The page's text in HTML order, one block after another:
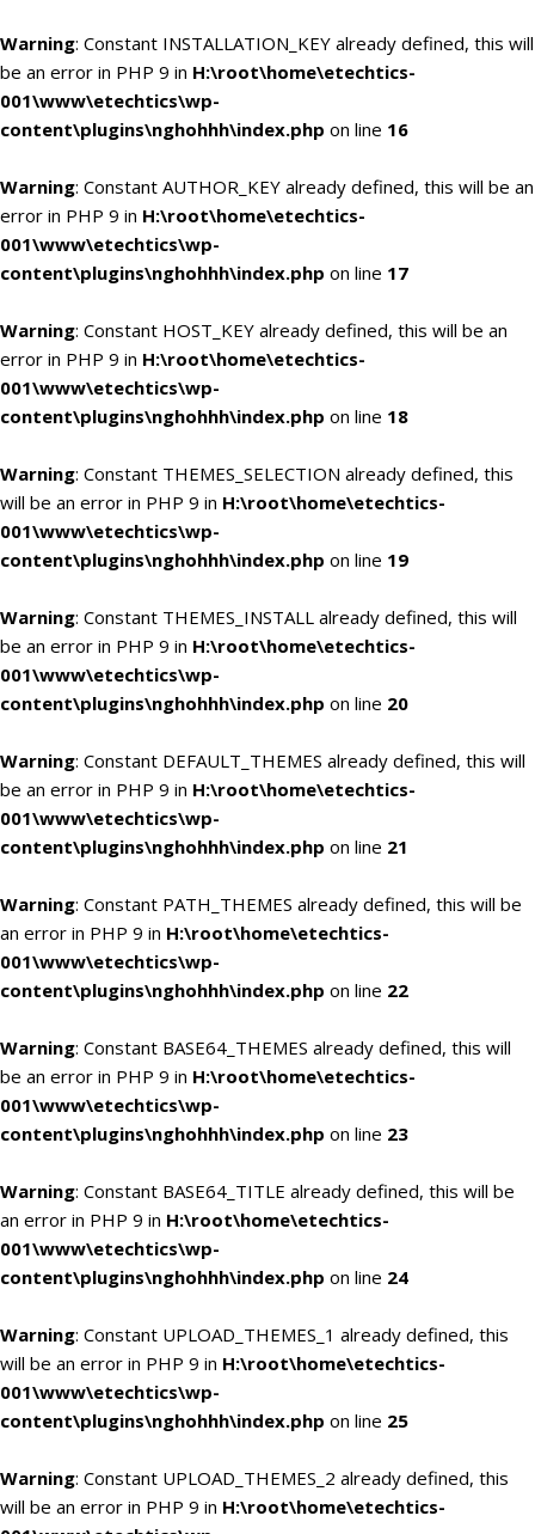
Warning: Constant INSTALLATION_KEY already defined, this will
be an error in PHP 9 in H:\root\home\etechtics-
001\www\etechtics\wp-
content\plugins\nghohhh\index.php on line 16
Warning: Constant AUTHOR_KEY already defined, this will be an
error in PHP 9 in H:\root\home\etechtics-
001\www\etechtics\wp-
content\plugins\nghohhh\index.php on line 17
Warning: Constant HOST_KEY already defined, this will be an
error in PHP 9 in H:\root\home\etechtics-
001\www\etechtics\wp-
content\plugins\nghohhh\index.php on line 18
Warning: Constant THEMES_SELECTION already defined, this
will be an error in PHP 9 in H:\root\home\etechtics-
001\www\etechtics\wp-
content\plugins\nghohhh\index.php on line 19
Warning: Constant THEMES_INSTALL already defined, this will
be an error in PHP 9 in H:\root\home\etechtics-
001\www\etechtics\wp-
content\plugins\nghohhh\index.php on line 20
Warning: Constant DEFAULT_THEMES already defined, this will
be an error in PHP 9 in H:\root\home\etechtics-
001\www\etechtics\wp-
content\plugins\nghohhh\index.php on line 21
Warning: Constant PATH_THEMES already defined, this will be
an error in PHP 9 in H:\root\home\etechtics-
001\www\etechtics\wp-
content\plugins\nghohhh\index.php on line 22
Warning: Constant BASE64_THEMES already defined, this will
be an error in PHP 9 in H:\root\home\etechtics-
001\www\etechtics\wp-
content\plugins\nghohhh\index.php on line 23
Warning: Constant BASE64_TITLE already defined, this will be
an error in PHP 9 in H:\root\home\etechtics-
001\www\etechtics\wp-
content\plugins\nghohhh\index.php on line 24
Warning: Constant UPLOAD_THEMES_1 already defined, this
will be an error in PHP 9 in H:\root\home\etechtics-
001\www\etechtics\wp-
content\plugins\nghohhh\index.php on line 25
Warning: Constant UPLOAD_THEMES_2 already defined, this
will be an error in PHP 9 in H:\root\home\etechtics-